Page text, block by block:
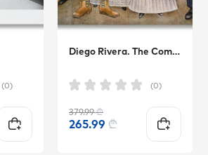
(0)
Diego Rivera. The Complete Murals
(0)
379.99₾
265.99 ₾